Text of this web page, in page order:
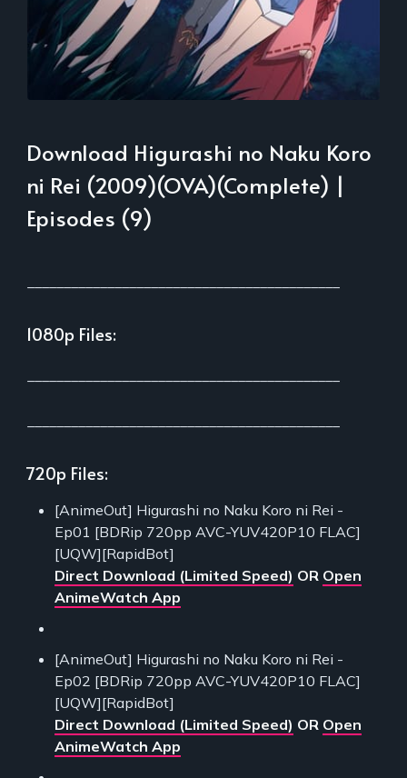
Download Higurashi no Naku Koro
ni Rei (2009)(OVA)(Complete) |
Episodes (9)
1080p Files:
720p Files:
[AnimeOut] Higurashi no Naku Koro ni Rei -
Ep01 [BDRip 720pp AVC-YUV420P10 FLAC]
[UQW][RapidBot]
Direct Download (Limited Speed) OR Open
AnimeWatch App
[AnimeOut] Higurashi no Naku Koro ni Rei -
Ep02 [BDRip 720pp AVC-YUV420P10 FLAC]
[UQW][RapidBot]
Direct Download (Limited Speed) OR Open
AnimeWatch App